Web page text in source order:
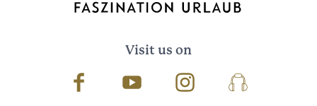
Visit us on
Facebook Youtube InstagramPodcast